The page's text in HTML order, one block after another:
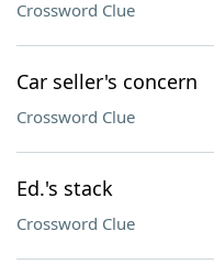
Crossword Clue
Car seller's concern
Crossword Clue
Ed.'s stack
Crossword Clue